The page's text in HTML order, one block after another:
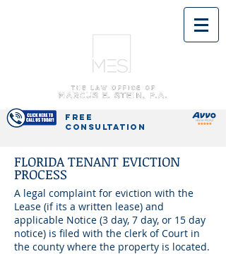
FREE
CONSULTATION
FLORIDA TENANT EVICTION
PROCESS
A legal complaint for eviction with the
Lease (if its a written lease) and
applicable Notice (3 day, 7 day, or 15 day
notice) is filed with the clerk of Court in
the county where the property is located.